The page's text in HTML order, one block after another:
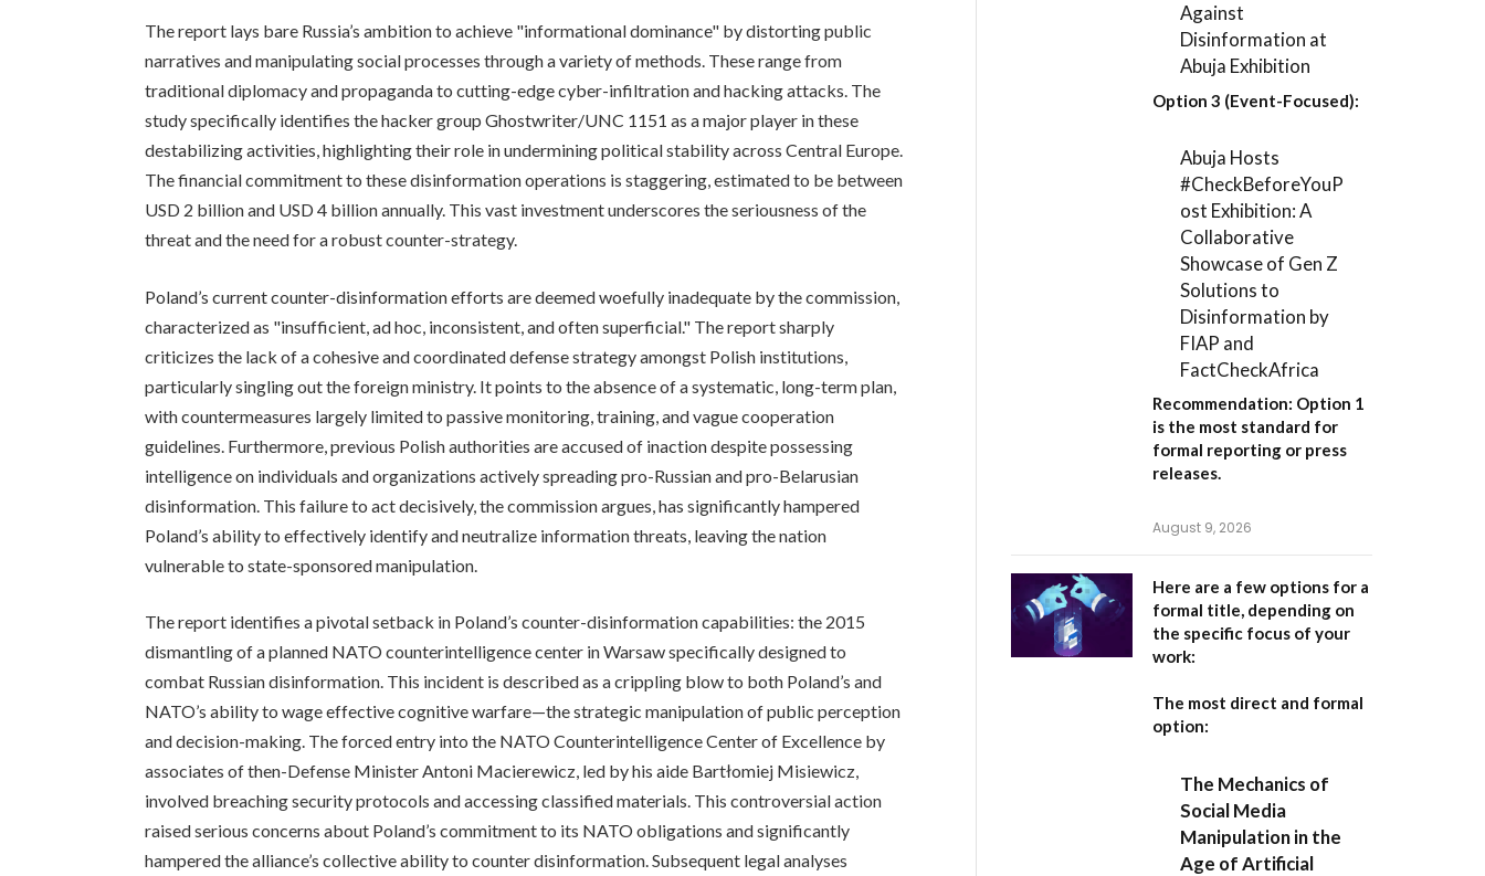
The report lays bare Russia’s ambition to achieve "informational dominance" by distorting public
narratives and manipulating social processes through a variety of methods. These range from
traditional diplomacy and propaganda to cutting-edge cyber-infiltration and hacking attacks. The
study specifically identifies the hacker group Ghostwriter/UNC 1151 as a major player in these
destabilizing activities, highlighting their role in undermining political stability across Central Europe.
The financial commitment to these disinformation operations is staggering, estimated to be between
USD 2 billion and USD 4 billion annually. This vast investment underscores the seriousness of the
threat and the need for a robust counter-strategy.
Poland’s current counter-disinformation efforts are deemed woefully inadequate by the commission,
characterized as "insufficient, ad hoc, inconsistent, and often superficial." The report sharply
criticizes the lack of a cohesive and coordinated defense strategy amongst Polish institutions,
particularly singling out the foreign ministry. It points to the absence of a systematic, long-term plan,
with countermeasures largely limited to passive monitoring, training, and vague cooperation
guidelines. Furthermore, previous Polish authorities are accused of inaction despite possessing
intelligence on individuals and organizations actively spreading pro-Russian and pro-Belarusian
disinformation. This failure to act decisively, the commission argues, has significantly hampered
Poland’s ability to effectively identify and neutralize information threats, leaving the nation
vulnerable to state-sponsored manipulation.
The report identifies a pivotal setback in Poland’s counter-disinformation capabilities: the 2015
dismantling of a planned NATO counterintelligence center in Warsaw specifically designed to
combat Russian disinformation. This incident is described as a crippling blow to both Poland’s and
NATO’s ability to wage effective cognitive warfare—the strategic manipulation of public perception
and decision-making. The forced entry into the NATO Counterintelligence Center of Excellence by
associates of then-Defense Minister Antoni Macierewicz, led by his aide Bartłomiej Misiewicz,
involved breaching security protocols and accessing classified materials. This controversial action
raised serious concerns about Poland’s commitment to its NATO obligations and significantly
hampered the alliance’s collective ability to counter disinformation. Subsequent legal analyses
Against
Disinformation at
Abuja Exhibition
Option 3 (Event-Focused):
Abuja Hosts
#CheckBeforeYouP
ost Exhibition: A
Collaborative
Showcase of Gen Z
Solutions to
Disinformation by
FIAP and
FactCheckAfrica
Recommendation: Option 1
is the most standard for
formal reporting or press
releases.
August 9, 2026
Here are a few options for a
formal title, depending on
the specific focus of your
work:
The most direct and formal
option:
The Mechanics of
Social Media
Manipulation in the
Age of Artificial